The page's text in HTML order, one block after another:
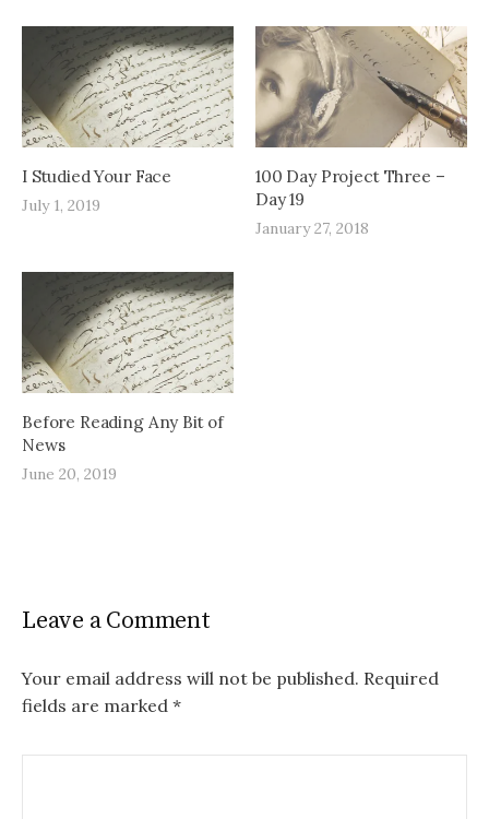
I Studied Your Face
July 1, 2019
100 Day Project Three –
Day 19
January 27, 2018
Before Reading Any Bit of
News
June 20, 2019
Leave a Comment
Your email address will not be published. Required
fields are marked *